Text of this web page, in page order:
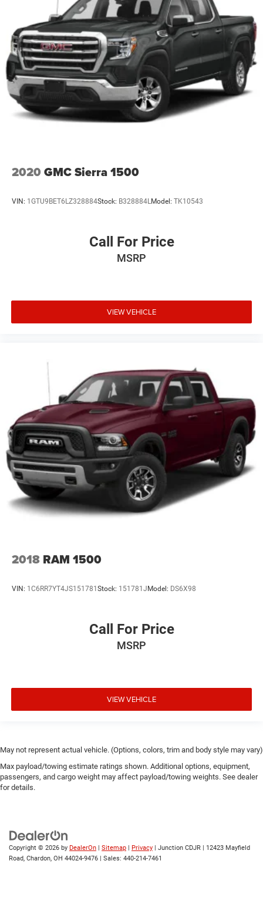
2020 GMC Sierra 1500
VIN: 1GTU9BET6LZ328884Stock: B328884L Model: TK10543
Call For Price
MSRP
VIEW VEHICLE
2018 RAM 1500
VIN: 1C6RR7YT4JS151781Stock: 151781JModel: DS6X98
Call For Price
MSRP
VIEW VEHICLE
May not represent actual vehicle. (Options, colors, trim and body style may vary)
Max payload/towing estimate ratings shown. Additional options, equipment,
passengers, and cargo weight may affect payload/towing weights. See dealer
for details.
Copyright © 2026 by DealerOn Sitemap Privacy | Junction CDJR
12423 Mayfield
Road, Chardon, OH 44024-9476 | Sales: 440-214-7461